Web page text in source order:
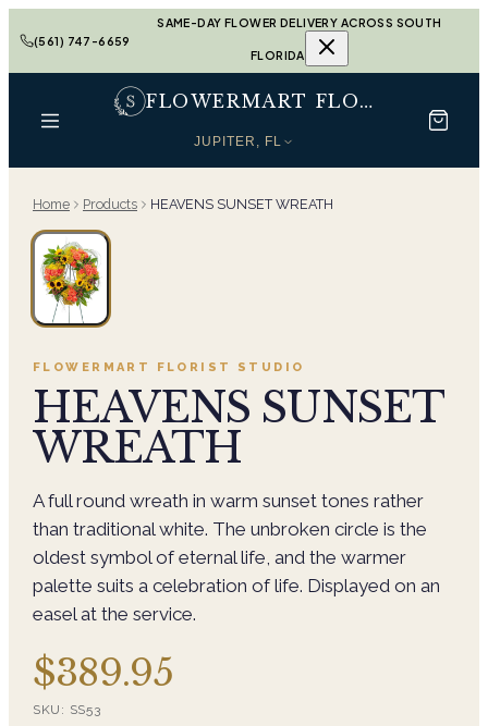
(561) 747-6659
SAME-DAY FLOWER DELIVERY ACROSS SOUTH
FLORIDA
FLOWERMART FLORIST
JUPITER, FL
Home Products HEAVENS SUNSET WREATH
FLOWERMART FLORIST STUDIO
HEAVENS SUNSET
WREATH
A full round wreath in warm sunset tones rather
than traditional white. The unbroken circle is the
oldest symbol of eternal life, and the warmer
palette suits a celebration of life. Displayed on an
easel at the service.
$389.95
SKU: SS53